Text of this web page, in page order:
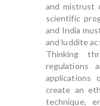
and mistrust
scientific
and India
and luddite
Thinking
regulations
applications
create an
technique,